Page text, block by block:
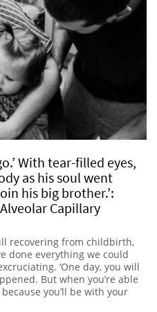
With tear-filled eyes,
as his soul went
his big brother.’:
Capillary
recovering from childbirth,
done everything we could
‘One day, you will
But when you’re able
you’ll be with your